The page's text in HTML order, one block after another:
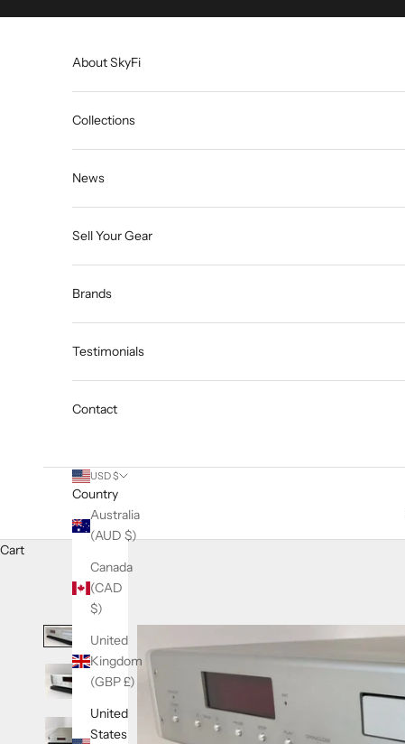
About SkyFi
Collections
News
Sell Your Gear
Brands
Testimonials
Contact
USD $
Country
Australia
(AUD $)
Canada
(CAD
$)
United
Kingdom
(GBP £)
United
States
Cart